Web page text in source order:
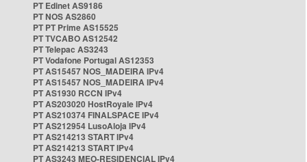
PT Edinet AS9186
PT NOS AS2860
PT PT Prime AS15525
PT TVCABO AS12542
PT Telepac AS3243
PT Vodafone Portugal AS12353
PT AS15457 NOS_MADEIRA IPv4
PT AS15457 NOS_MADEIRA IPv4
PT AS1930 RCCN IPv4
PT AS203020 HostRoyale IPv4
PT AS210374 FINALSPACE IPv4
PT AS212954 LusoAloja IPv4
PT AS214213 START IPv4
PT AS214213 START IPv4
PT AS3243 MEO-RESIDENCIAL IPv4